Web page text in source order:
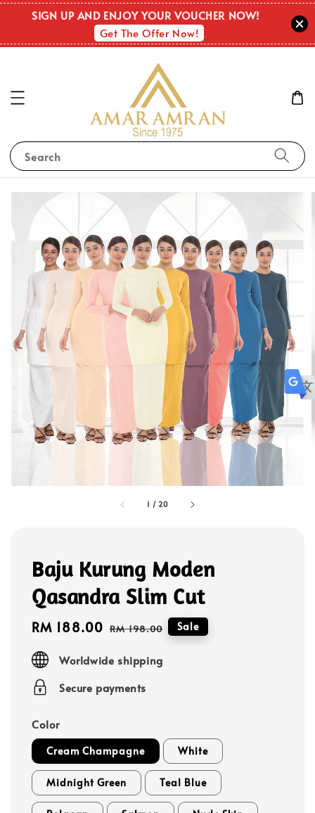
SIGN UP AND ENJOY YOUR VOUCHER NOW!
Get The Offer Now!
Search
1 /20
Baju Kurung Moden
Qasandra Slim Cut
Sale
RM 188.00 Regular
RM 198.00 Sale
Worldwide shipping
Secure payments
Color
Cream Champagne White
Midnight Green Teal Blue